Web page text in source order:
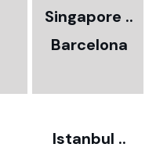
Singapore ..
Barcelona
Istanbul ..